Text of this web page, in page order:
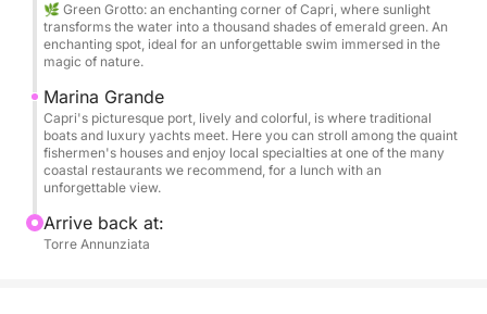
water sparkles with unique reflections.
You'll be enchanted by the majesty of the Faraglioni
and the spectacular Heart Grotto.
There will be numerous stops for swimming in
crystal-clear waters, with snorkeling equipment
available to explore the seabed.
✅ The price includes:
• Skipper
• Fuel
🌿 Green Grotto: an enchanting corner of Capri, where sunlight
transforms the water into a thousand shades of emerald green. An
enchanting spot, ideal for an unforgettable swim immersed in the
magic of nature.
Marina Grande
Capri's picturesque port, lively and colorful, is where traditional
boats and luxury yachts meet. Here you can stroll among the quaint
fishermen's houses and enjoy local specialties at one of the many
coastal restaurants we recommend, for a lunch with an
unforgettable view.
Arrive back at:
Torre Annunziata